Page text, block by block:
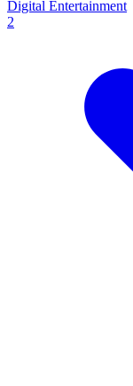
Digital Entertainment
2